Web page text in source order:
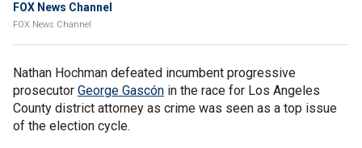
FOX News Channel
FOX News Channel
Nathan Hochman defeated incumbent progressive
prosecutor George Gascón in the race for Los Angeles
County district attorney as crime was seen as a top issue
of the election cycle.